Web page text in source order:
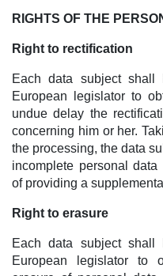
RIGHTS OF THE
Right to rectification
Each data subject
European legislator to
undue delay the
concerning him or her.
the processing, the data
incomplete personal
of providing a
Right to erasure
Each data subject
European legislator to